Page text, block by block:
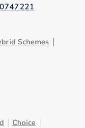
Schemes
Choice